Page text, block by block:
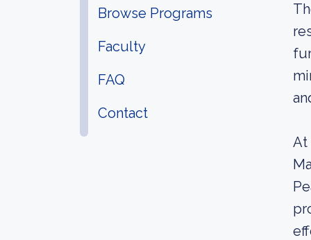
Browse Programs
Faculty
FAQ
Contact
At